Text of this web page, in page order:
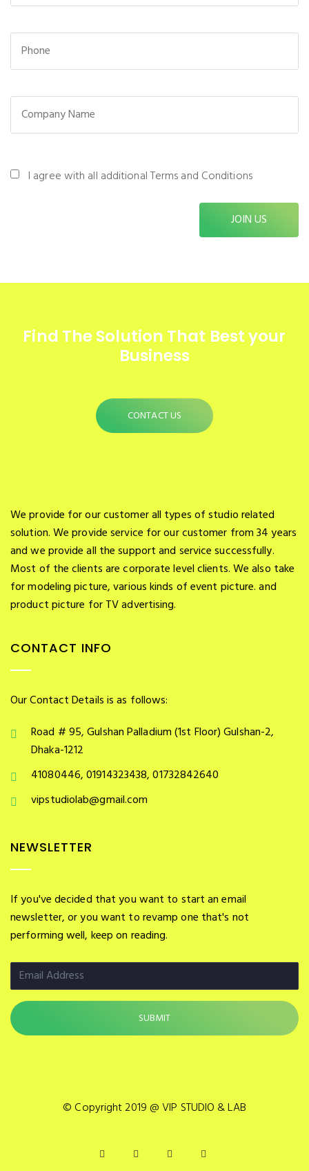
I agree with all additional Terms and Conditions
Find The Solution That Best your
Business
CONTACT US
We provide for our customer all types of studio related
solution. We provide service for our customer from 34 years
and we provide all the support and service successfully.
Most of the clients are corporate level clients. We also take
for modeling picture, various kinds of event picture. and
product picture for TV advertising.
CONTACT INFO
Our Contact Details is as follows:
Road # 95, Gulshan Palladium (1st Floor) Gulshan-2,
Dhaka-1212
41080446, 01914323438, 01732842640
vipstudiolab@gmail.com
NEWSLETTER
If you've decided that you want to start an email
newsletter, or you want to revamp one that's not
performing well, keep on reading.
© Copyright 2019 @ VIP STUDIO & LAB